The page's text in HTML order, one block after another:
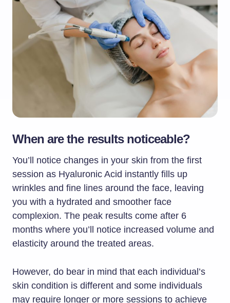
When are the results noticeable?
You’ll notice changes in your skin from the first
session as Hyaluronic Acid instantly fills up
wrinkles and fine lines around the face, leaving
you with a hydrated and smoother face
complexion. The peak results come after 6
months where you’ll notice increased volume and
elasticity around the treated areas.
However, do bear in mind that each individual’s
skin condition is different and some individuals
may require longer or more sessions to achieve